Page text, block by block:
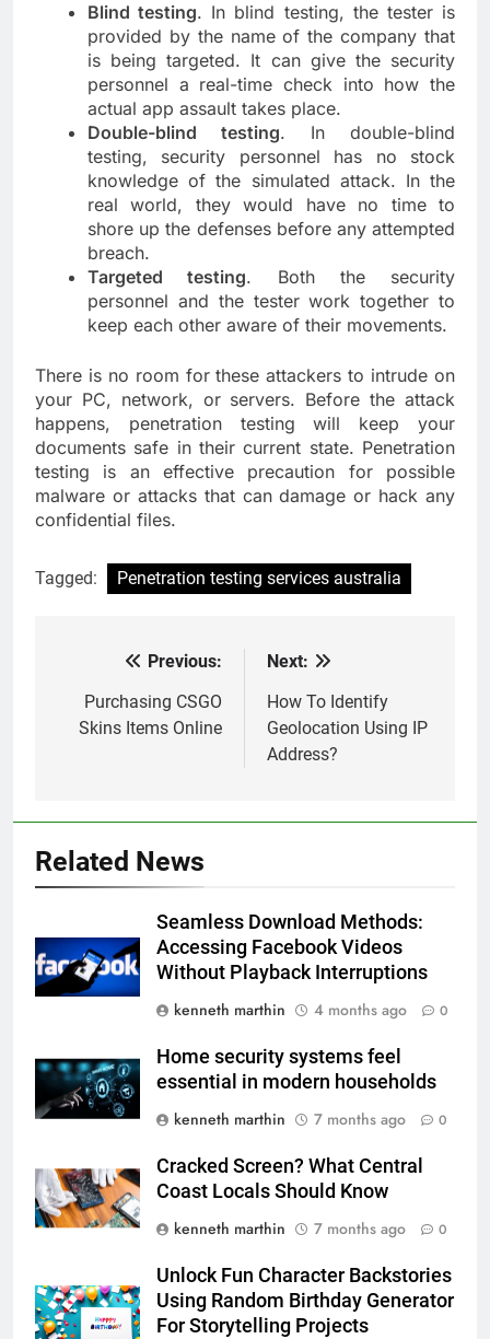
Blind testing. In blind testing, the tester is
provided by the name of the company that
is being targeted. It can give the security
personnel a real-time check into how the
actual app assault takes place.
Double-blind testing. In double-blind
testing, security personnel has no stock
knowledge of the simulated attack. In the
real world, they would have no time to
shore up the defenses before any attempted
breach.
Targeted testing. Both the security
personnel and the tester work together to
keep each other aware of their movements.
There is no room for these attackers to intrude on
your PC, network, or servers. Before the attack
happens, penetration testing will keep your
documents safe in their current state. Penetration
testing is an effective precaution for possible
malware or attacks that can damage or hack any
confidential files.
Tagged: Penetration testing services australia
navigation
Previous:
Purchasing CSGO
Skins Items Online
Next:
How To Identify
Geolocation Using IP
Address?
Related News
Seamless Download Methods:
Accessing Facebook Videos
Without Playback Interruptions
kenneth marthin
4 months ago 0
Home security systems feel
essential in modern households
kenneth marthin
7 months ago 0
Cracked Screen? What Central
Coast Locals Should Know
kenneth marthin
7 months ago 0
Unlock Fun Character Backstories
Using Random Birthday Generator
For Storytelling Projects